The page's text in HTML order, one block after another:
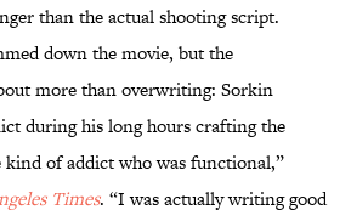
than the actual shooting script.
down the movie, but the
more than overwriting: Sorkin
during his long hours crafting the
kind of addict who was functional,”
Times. “I was actually writing good